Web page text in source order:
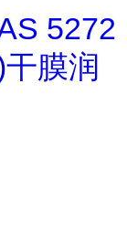
5272
膜润